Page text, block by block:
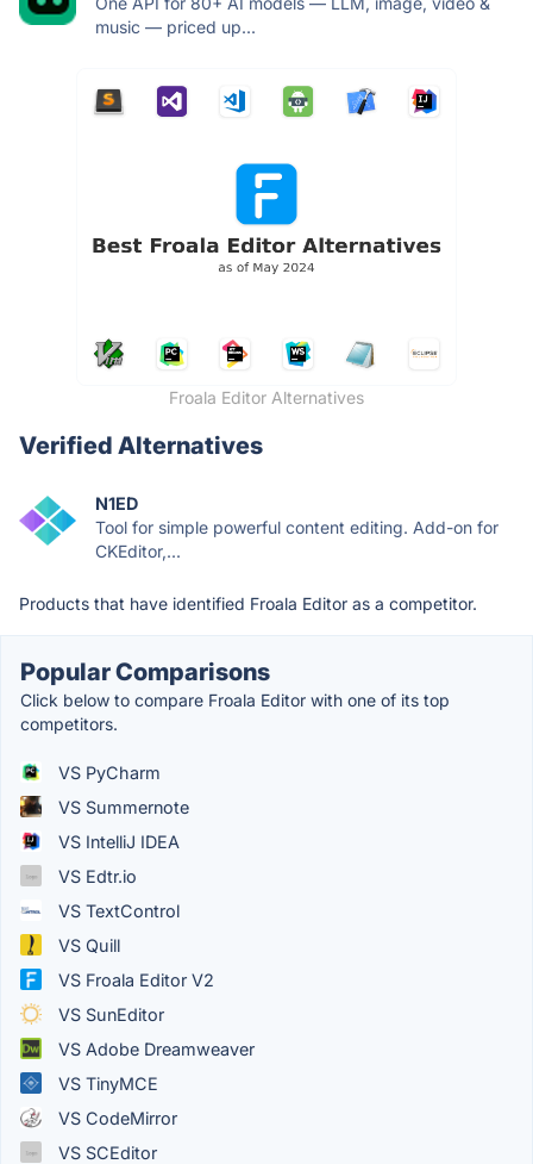
music — priced up...
Froala Editor Alternatives
Verified Alternatives
N1ED
Tool for simple powerful content editing. Add-on for
CKEditor,...
Products that have identified Froala Editor as a competitor.
Popular Comparisons
Click below to compare Froala Editor with one of its top
competitors.
VS PyCharm
VS Summernote
VS IntelliJ IDEA
VS Edtr.io
VS TextControl
VS Quill
VS Froala Editor V2
VS SunEditor
VS Adobe Dreamweaver
VS TinyMCE
VS CodeMirror
VS SCEditor